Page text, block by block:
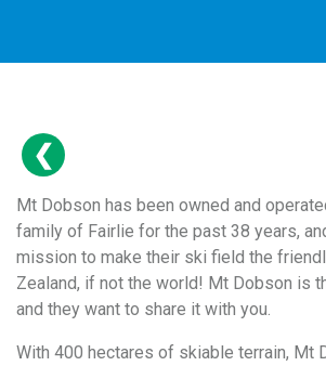
Mt Dobson has been owned and
family of Fairlie for the past 38 years,
mission to make their ski field the
Zealand, if not the world! Mt Dobson is
and they want to share it with you.
With 400 hectares of skiable terrain, Mt